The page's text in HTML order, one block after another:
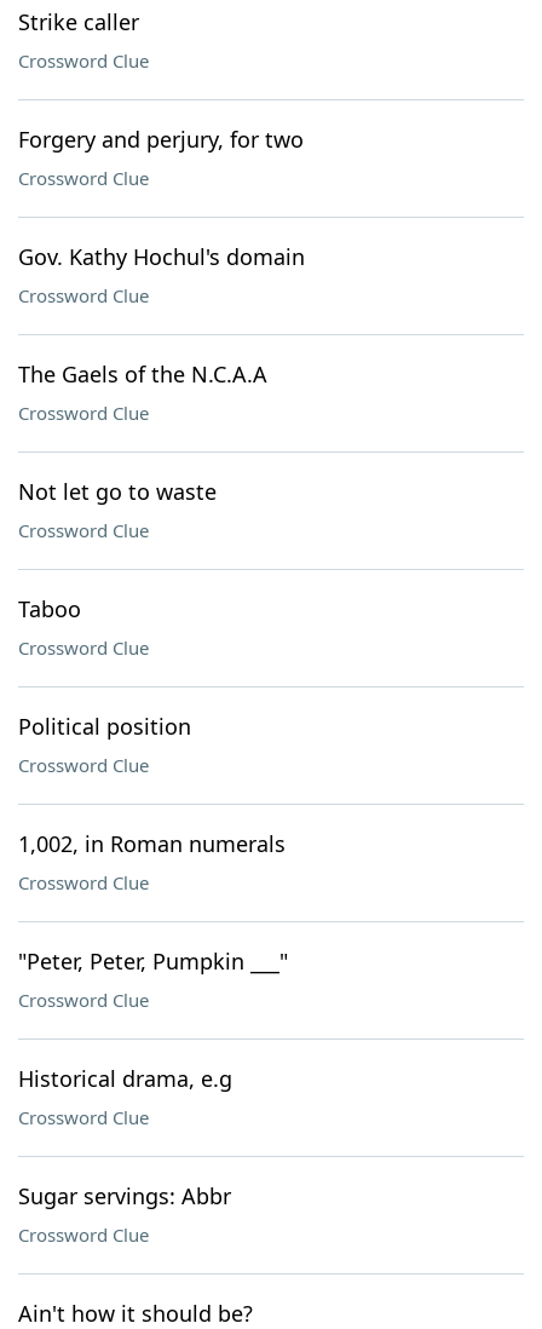
Strike caller
Crossword Clue
Forgery and perjury, for two
Crossword Clue
Gov. Kathy Hochul's domain
Crossword Clue
The Gaels of the N.C.A.A
Crossword Clue
Not let go to waste
Crossword Clue
Taboo
Crossword Clue
Political position
Crossword Clue
1,002, in Roman numerals
Crossword Clue
"Peter, Peter, Pumpkin ___"
Crossword Clue
Historical drama, e.g
Crossword Clue
Sugar servings: Abbr
Crossword Clue
Ain't how it should be?